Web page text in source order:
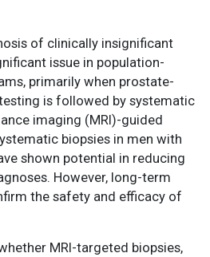
of clinically insignificant
issue in population-
primarily when prostate-
is followed by systematic
imaging (MRI)-guided
biopsies in men with
shown potential in reducing
However, long-term
the safety and efficacy of
MRI-targeted biopsies,